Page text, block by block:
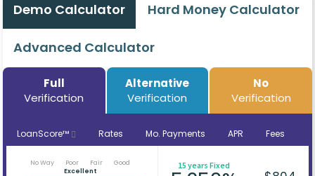
Demo Calculator Hard Money Calculator
Advanced Calculator
Full
Verification
Alternative
Verification
No
Verification
LoanScore™ Rates Mo. Payments APR Fees
No Way Poor Fair
Good
Excellent
15 years Fixed